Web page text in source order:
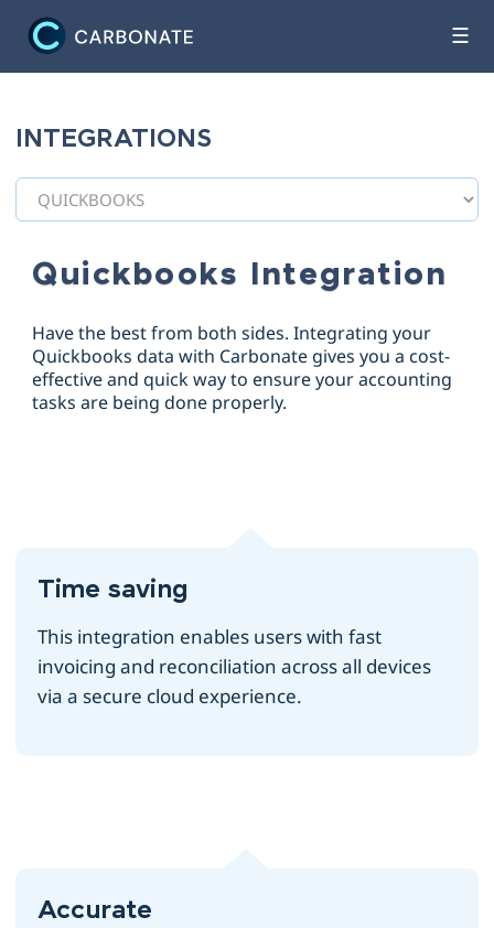
☰
INTEGRATIONS
Quickbooks Integration
Have the best from both sides. Integrating your
Quickbooks data with Carbonate gives you a cost-
effective and quick way to ensure your accounting
tasks are being done properly.
Time saving
This integration enables users with fast
invoicing and reconciliation across all devices
via a secure cloud experience.
Accurate